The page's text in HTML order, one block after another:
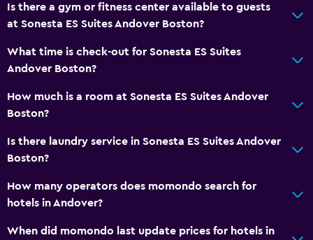
Iron and ironing board
Media and entertainment
Cable or satellite TV
Workspace
Fax/photocopying
Desk
Fitness
Is there a gym or fitness center available to guests
at Sonesta ES Suites Andover Boston?
What time is check-out for Sonesta ES Suites
Andover Boston?
How much is a room at Sonesta ES Suites Andover
Boston?
Is there laundry service in Sonesta ES Suites Andover
Boston?
How many operators does momondo search for
hotels in Andover?
When did momondo last update prices for hotels in